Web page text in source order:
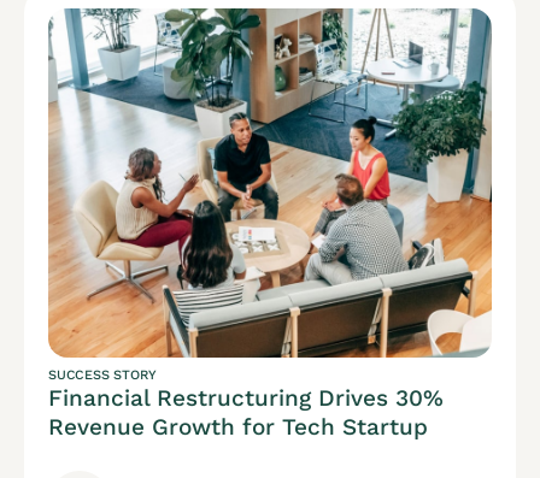
SUCCESS STORY
Financial Restructuring Drives 30%
Revenue Growth for Tech Startup